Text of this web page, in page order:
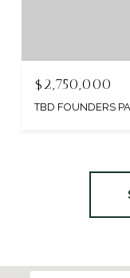
$2,750,000
TBD FOUNDERS